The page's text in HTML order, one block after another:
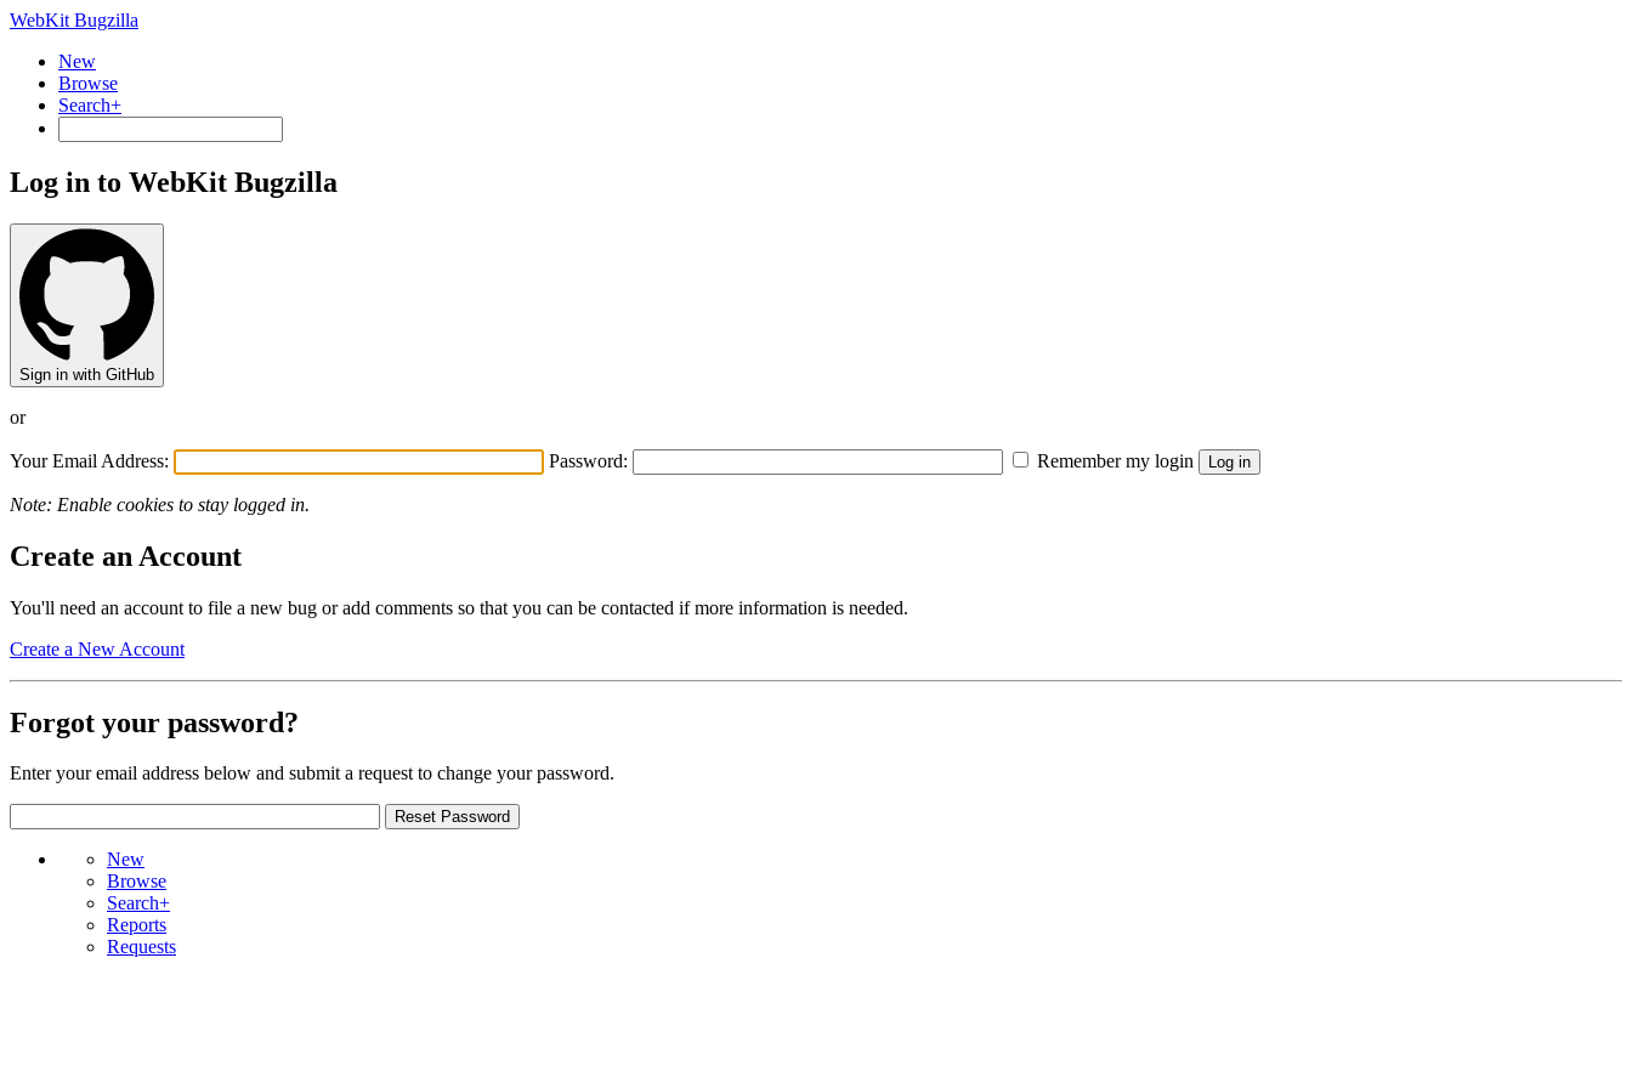
WebKit Bugzilla
New
Browse
Search+
Log in to WebKit Bugzilla
Sign in with GitHub
or
Your Email Address: Password: Remember my login
Note: Enable cookies to stay logged in.
Create an Account
You'll need an account to file a new bug or add comments so that you can be contacted if more information is needed.
Create a New Account
Forgot your password?
Enter your email address below and submit a request to change your password.
New
Browse
Search+
Reports
Requests